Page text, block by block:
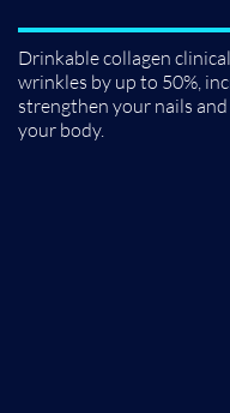
Drinkable collagen
wrinkles by up to 50%,
strengthen your nails
your body.